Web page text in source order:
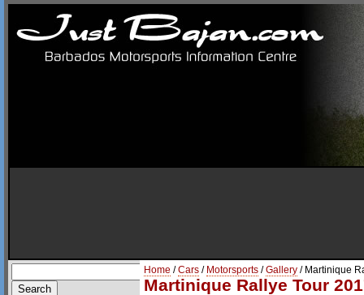
Home /Cars / Motorsports /Gallery / Martinique
Martinique Rallye Tour